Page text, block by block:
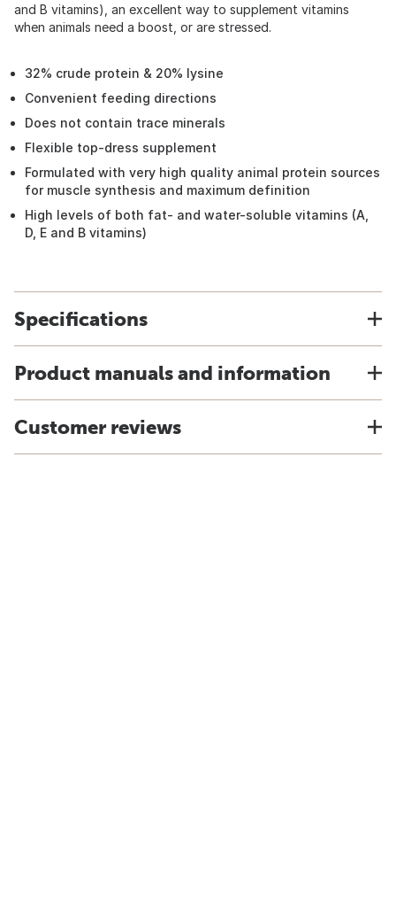
and B vitamins), an excellent way to supplement vitamins
when animals need a boost, or are stressed.
32% crude protein & 20% lysine
Convenient feeding directions
Does not contain trace minerals
Flexible top-dress supplement
Formulated with very high quality animal protein sources
for muscle synthesis and maximum definition
High levels of both fat- and water-soluble vitamins (A,
D, E and B vitamins)
Specifications
Product manuals and information
Customer reviews